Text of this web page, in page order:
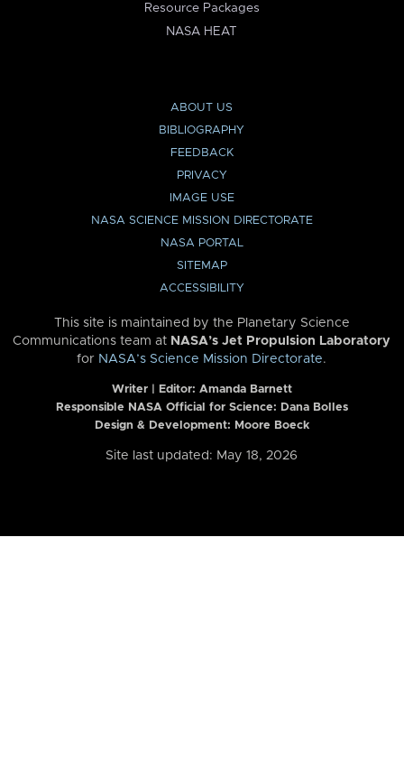
Resource Packages
NASA HEAT
ABOUT US
BIBLIOGRAPHY
FEEDBACK
PRIVACY
IMAGE USE
NASA SCIENCE MISSION DIRECTORATE
NASA PORTAL
SITEMAP
ACCESSIBILITY
This site is maintained by the Planetary Science
Communications team at NASA’s Jet Propulsion Laboratory
for NASA’s Science Mission Directorate.
Writer | Editor: Amanda Barnett
Responsible NASA Official for Science: Dana Bolles
Design & Development: Moore Boeck
Site last updated: May 18, 2026